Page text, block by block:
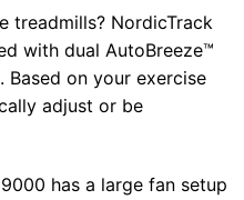
treadmills? NordicTrack
with dual AutoBreeze™
on your exercise
adjust or be
has a large fan setup